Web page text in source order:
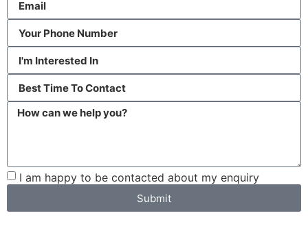
I am happy to be contacted about my enquiry
Submit